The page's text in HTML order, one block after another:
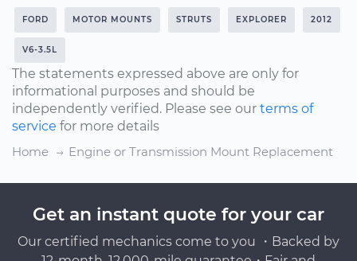
FORD MOTOR MOUNTS STRUTS EXPLORER 2012
V6-3.5L
The statements expressed above are only for
informational purposes and should be
independently verified. Please see our terms of
service for more details
Home
Engine or Transmission Mount Replacement
Get an instant quote for your car
Our certified mechanics come to you ・Backed by